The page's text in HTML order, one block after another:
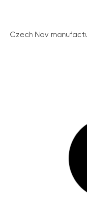
Czech Nov